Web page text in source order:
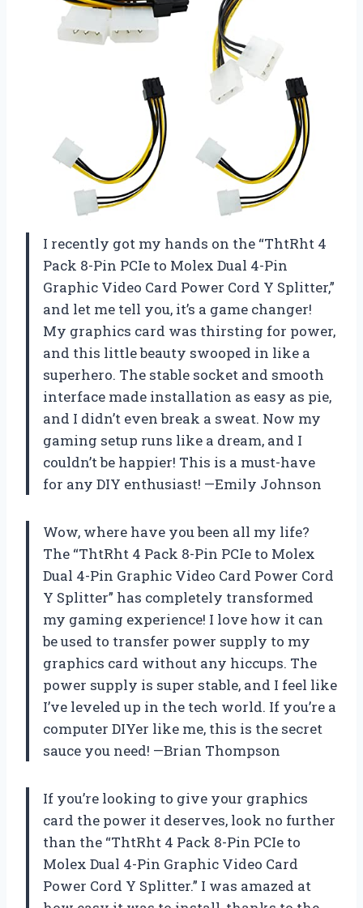
I recently got my hands on the “ThtRht 4
Pack 8-Pin PCIe to Molex Dual 4-Pin
Graphic Video Card Power Cord Y Splitter,”
and let me tell you, it’s a game changer!
My graphics card was thirsting for power,
and this little beauty swooped in like a
superhero. The stable socket and smooth
interface made installation as easy as pie,
and I didn’t even break a sweat. Now my
gaming setup runs like a dream, and I
couldn’t be happier! This is a must-have
for any DIY enthusiast! —Emily Johnson
Wow, where have you been all my life?
The “ThtRht 4 Pack 8-Pin PCIe to Molex
Dual 4-Pin Graphic Video Card Power Cord
Y Splitter” has completely transformed
my gaming experience! I love how it can
be used to transfer power supply to my
graphics card without any hiccups. The
power supply is super stable, and I feel like
I’ve leveled up in the tech world. If you’re a
computer DIYer like me, this is the secret
sauce you need! —Brian Thompson
If you’re looking to give your graphics
card the power it deserves, look no further
than the “ThtRht 4 Pack 8-Pin PCIe to
Molex Dual 4-Pin Graphic Video Card
Power Cord Y Splitter.” I was amazed at